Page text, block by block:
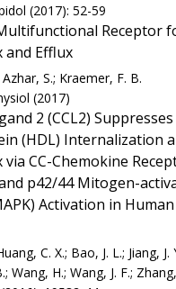
(2017): 52-59
Receptor
and Efflux
Azhar, S.; Kraemer, F. B.
(2017)
2 (CCL2)
(HDL) Internalization
CC-Chemokine
p42/44 Mitogen-
Activation in Human
C. X.; Bao, J. L.; Jiang, J.
Wang, H.; Wang, J. F.;